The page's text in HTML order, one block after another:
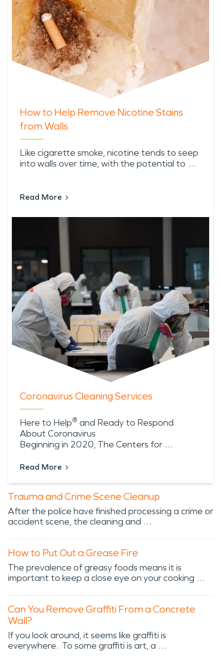
How to Help Remove Nicotine Stains
from Walls
Like cigarette smoke, nicotine tends to seep
into walls over time, with the potential to …
Read More
Coronavirus Cleaning Services
Here to Help® and Ready to Respond
About Coronavirus
Beginning in 2020, The Centers for …
Read More
Trauma and Crime Scene Cleanup
After the police have finished processing a crime or
accident scene, the cleaning and …
How to Put Out a Grease Fire
The prevalence of greasy foods means it is
important to keep a close eye on your cooking …
Can You Remove Graffiti From a Concrete
Wall?
If you look around, it seems like graffiti is
everywhere. To some graffiti is art, a …